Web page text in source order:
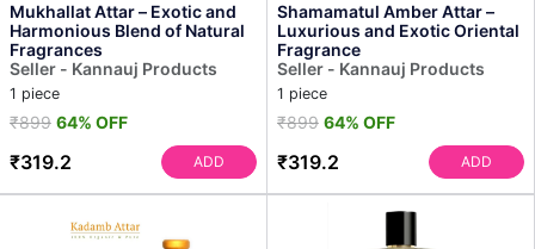
Mukhallat Attar – Exotic and
Harmonious Blend of Natural
Fragrances
Seller - Kannauj Products
1 piece
₹899 64% OFF
₹319.2 ADD
Shamamatul Amber Attar –
Luxurious and Exotic Oriental
Fragrance
Seller - Kannauj Products
1 piece
₹899 64% OFF
₹319.2 ADD